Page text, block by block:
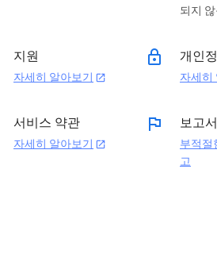
되지
지원
자세히 알아보기 open_in_new
lock 개인
자세히
서비스 약관
자세히 알아보기 open_in_new
flag 보고서
부적절
고